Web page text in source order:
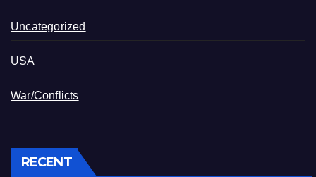
Uncategorized
USA
War/Conflicts
RECENT